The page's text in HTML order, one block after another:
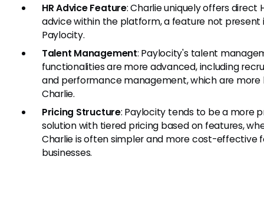
HR Advice Feature: Charlie uniquely offers direct
advice within the platform, a feature not present
Paylocity.
Talent Management: Paylocity's talent
functionalities are more advanced, including
and performance management, which are more
Charlie.
Pricing Structure: Paylocity tends to be a more
solution with tiered pricing based on features,
Charlie is often simpler and more cost-effective
businesses.